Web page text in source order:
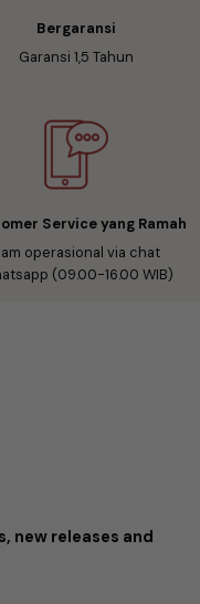
Bergaransi
Garansi 1,5 Tahun
Service yang Ramah
operasional via chat
(09.00-16.00 WIB)
new releases and